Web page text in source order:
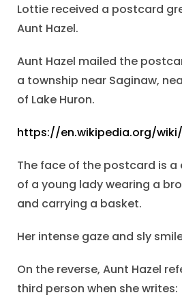
Lottie received a postcard
Aunt Hazel.
Aunt Hazel mailed the
a township near Saginaw,
of Lake Huron.
https://en.wikipedia.org/
The face of the postcard is
of a young lady wearing a
and carrying a basket.
Her intense gaze and sly
On the reverse, Aunt Hazel
third person when she writes: